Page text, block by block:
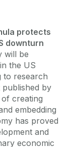
protects
downturn
will be
the US
to research
by
creating
embedding
has proved
and
economic